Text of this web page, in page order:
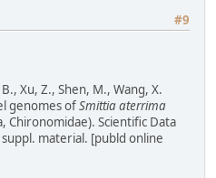
#9
Xu, Z., Shen, M., Wang, X.
genomes ofSmittia aterrima
Chironomidae). Scientific Data
material. [publd online